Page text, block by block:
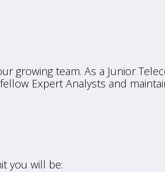
growing team. As a Junior
Expert Analysts and
you will be: